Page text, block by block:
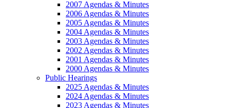
2007 Agendas & Minutes
2006 Agendas & Minutes
2005 Agendas & Minutes
2004 Agendas & Minutes
2003 Agendas & Minutes
2002 Agendas & Minutes
2001 Agendas & Minutes
2000 Agendas & Minutes
Public Hearings
2025 Agendas & Minutes
2024 Agendas & Minutes
2023 Agendas & Minutes